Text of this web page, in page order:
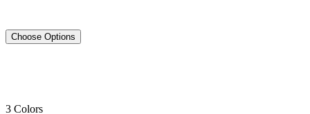
Choose Options
3 Colors